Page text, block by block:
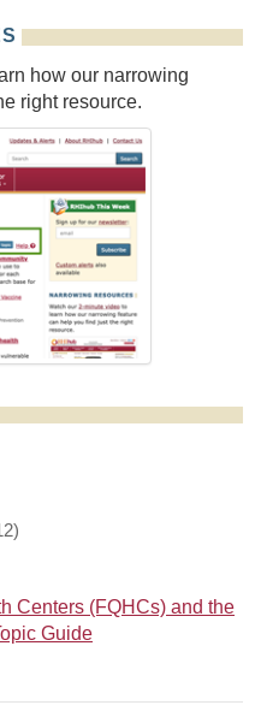
how our narrowing
right resource.
Centers (FQHCs) and the
Guide